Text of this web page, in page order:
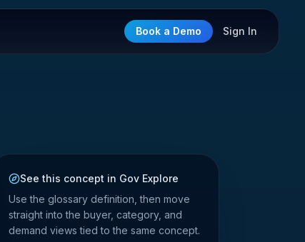
Book a Demo Sign In
See this concept in Gov Explore
Use the glossary definition, then move
straight into the buyer, category, and
demand views tied to the same concept.